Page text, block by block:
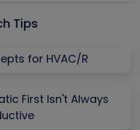
Tips
for HVAC/R
First Isn't Always